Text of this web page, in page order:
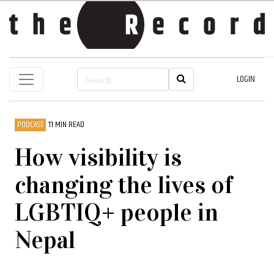
LOGIN
PODCAST 11 MIN READ
How visibility is
changing the lives of
LGBTIQ+ people in
Nepal